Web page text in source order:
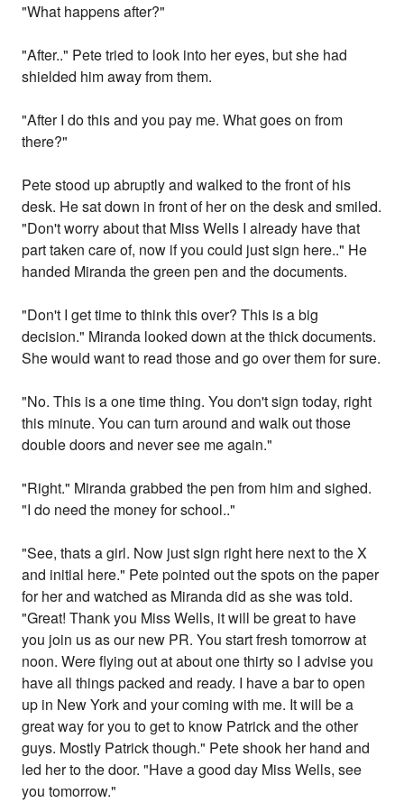
"What happens after?"
"After.." Pete tried to look into her eyes, but she had
shielded him away from them.
"After I do this and you pay me. What goes on from
there?"
Pete stood up abruptly and walked to the front of his
desk. He sat down in front of her on the desk and smiled.
"Don't worry about that Miss Wells I already have that
part taken care of, now if you could just sign here.." He
handed Miranda the green pen and the documents.
"Don't I get time to think this over? This is a big
decision." Miranda looked down at the thick documents.
She would want to read those and go over them for sure.
"No. This is a one time thing. You don't sign today, right
this minute. You can turn around and walk out those
double doors and never see me again."
"Right." Miranda grabbed the pen from him and sighed.
"I do need the money for school.."
"See, thats a girl. Now just sign right here next to the X
and initial here." Pete pointed out the spots on the paper
for her and watched as Miranda did as she was told.
"Great! Thank you Miss Wells, it will be great to have
you join us as our new PR. You start fresh tomorrow at
noon. Were flying out at about one thirty so I advise you
have all things packed and ready. I have a bar to open
up in New York and your coming with me. It will be a
great way for you to get to know Patrick and the other
guys. Mostly Patrick though." Pete shook her hand and
led her to the door. "Have a good day Miss Wells, see
you tomorrow."